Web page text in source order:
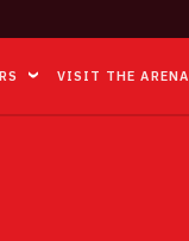
VISIT THE ARENA